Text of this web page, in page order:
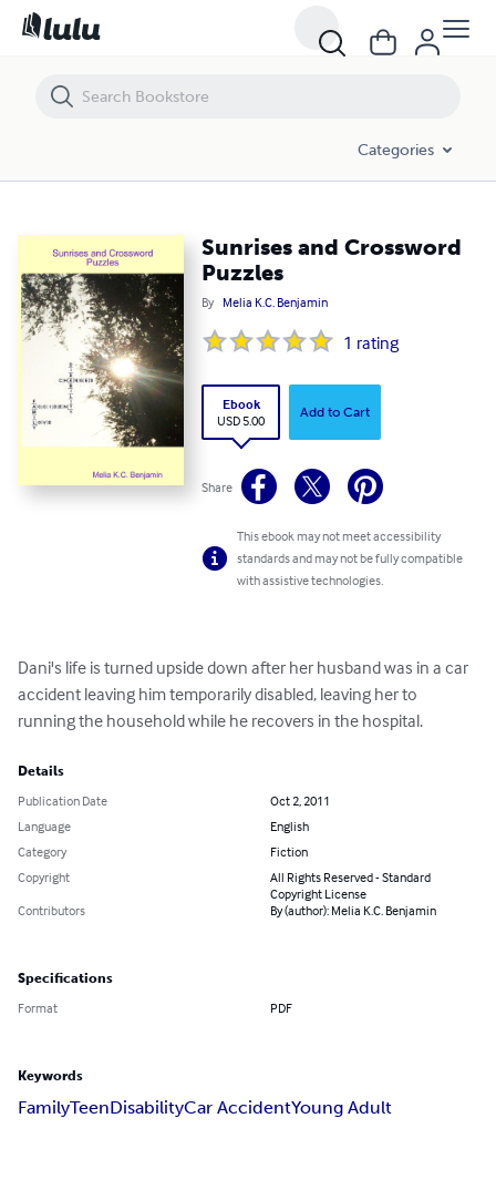
Categories
Sunrises and Crossword
Puzzles
By Melia K.C. Benjamin
1 rating
Ebook
USD 5.00
Add to Cart
Share
This ebook may not meet accessibility
standards and may not be fully compatible
with assistive technologies.
Dani's life is turned upside down after her husband was in a car
accident leaving him temporarily disabled, leaving her to
running the household while he recovers in the hospital.
Details
Publication Date
Oct 2, 2011
Language
English
Category
Fiction
Copyright
All Rights Reserved - Standard
Copyright License
Contributors
By (author): Melia K.C. Benjamin
Specifications
Format PDF
Keywords
FamilyTeenDisabilityCar AccidentYoung Adult
Sunrises and Crossword Puzzles